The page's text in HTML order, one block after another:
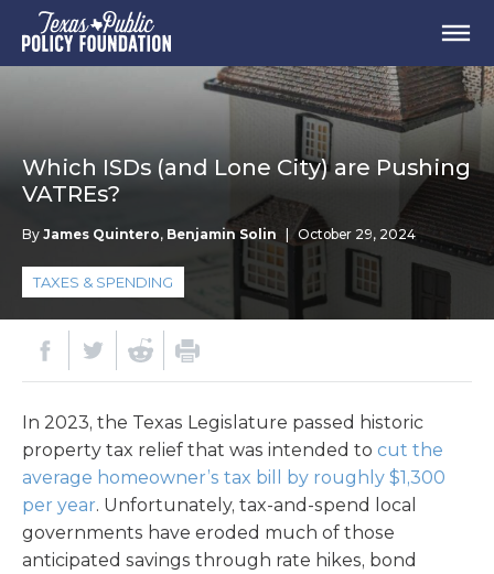
Which ISDs (and Lone City) are Pushing
VATREs?
By James Quintero, Benjamin Solin October 29, 2024
TAXES & SPENDING
In 2023, the Texas Legislature passed historic
property tax relief that was intended to cut the
average homeowner’s tax bill by roughly $1,300
per year. Unfortunately, tax-and-spend local
governments have eroded much of those
anticipated savings through rate hikes, bond